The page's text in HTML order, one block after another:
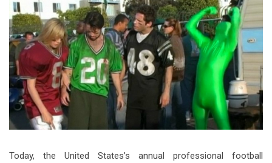
Riff of the Week
The Best Unsigned Band in the
US
Video Games
Today, the United States’s annual professional football